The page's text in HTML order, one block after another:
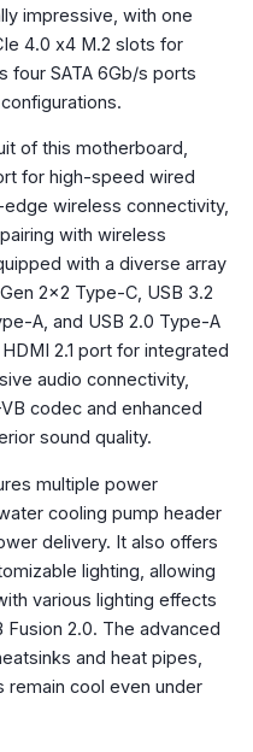
impressive, with one
4.0 x4 M.2 slots for
four SATA 6Gb/s ports
of this motherboard,
for high-speed wired
wireless connectivity,
with wireless
with a diverse array
2×2 Type-C, USB 3.2
A, and USB 2.0 Type-A
2.1 port for integrated
audio connectivity,
codec and enhanced
sound quality.
multiple power
cooling pump header
delivery. It also offers
lighting, allowing
various lighting effects
2.0. The advanced
and heat pipes,
remain cool even under